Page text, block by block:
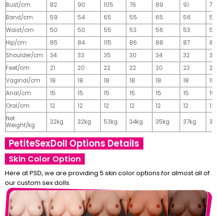
Bust/cm
82 90 105 76 89 91
77
Band/cm
59 54 65 55 65 56
56
Waist/cm
50 50 55 53 56 53
55
Hip/cm
85 84 115 86 88 87
89
Shoulder/cm
34 33 35 30 34 32
32
Feet/cm
21 20 22 22 20 23
23
Vaginal/cm
18 18 18 18 18 18
18
Anal/cm
15 15 15 15 15 15
15
Oral/cm
12 12 12 12 12 12
12
Net
Weight/kg
32kg 32kg 53kg 34kg 35kg 37kg
PetiteSexDoll Options Details
Skin Color Option
Here at PSD, we are providing 5 skin color options for almost all of
our custom sex dolls.